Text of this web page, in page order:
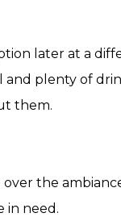
later at a
plenty of
them.
the
in need.